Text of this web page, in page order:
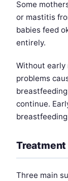
Some
or mastitis
babies feed
entirely.
Without early
problems
continue.
Treatment
Three main